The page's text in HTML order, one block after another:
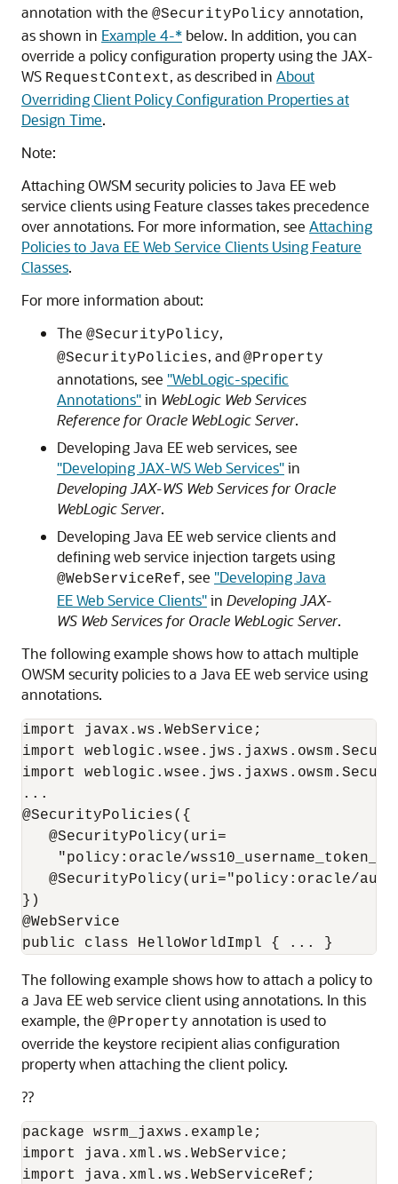
annotation with the @SecurityPolicy annotation,
as shown in Example 4-* below. In addition, you can
override a policy configuration property using the JAX-
WS RequestContext, as described in About
Overriding Client Policy Configuration Properties at
Design Time.
Note:
Attaching OWSM security policies to Java EE web
service clients using Feature classes takes precedence
over annotations. For more information, see Attaching
Policies to Java EE Web Service Clients Using Feature
Classes.
For more information about:
The @SecurityPolicy,
@SecurityPolicies, and @Property
annotations, see "WebLogic-specific
Annotations"in WebLogic Web Services
Reference for Oracle WebLogic Server.
Developing Java EE web services, see
"Developing JAX-WS Web Services"in
Developing JAX-WS Web Services for Oracle
WebLogic Server.
Developing Java EE web service clients and
defining web service injection targets using
@WebServiceRef, see "Developing Java
EE Web Service Clients"in Developing JAX-
WS Web Services for Oracle WebLogic Server.
The following example shows how to attach multiple
OWSM security policies to a Java EE web service using
annotations.
import javax.ws.WebService;
import
import
...
@SecurityPolicies({
   @SecurityPolicy(uri=
"policy:oracle/
@SecurityPolicy(uri="policy:oracle/
})
@WebService
The following example shows how to attach a policy to
a Java EE web service client using annotations. In this
example, the @Property annotation is used to
override the keystore recipient alias configuration
property when attaching the client policy.
??
package wsrm_jaxws.example;
import java.xml.ws.WebService;
import java.xml.ws.WebServiceRef;